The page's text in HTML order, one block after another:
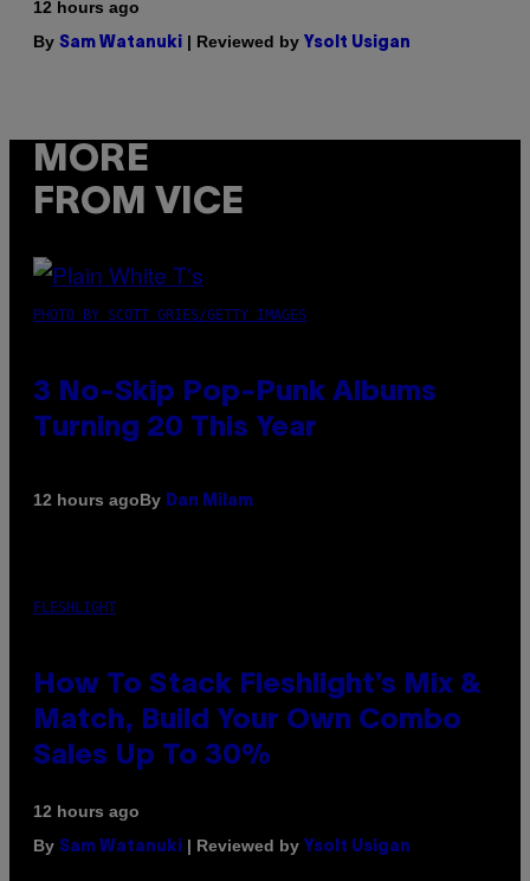
12 hours ago
By Sam Watanuki | Reviewed by Ysolt Usigan
MORE
FROM VICE
PHOTO BY SCOTT GRIES/GETTY IMAGES
3 No-Skip Pop-Punk Albums
Turning 20 This Year
12 hours agoBy Dan Milam
FLESHLIGHT
How To Stack Fleshlight’s Mix &
Match, Build Your Own Combo
Sales Up To 30%
12 hours ago
By Sam Watanuki | Reviewed by Ysolt Usigan